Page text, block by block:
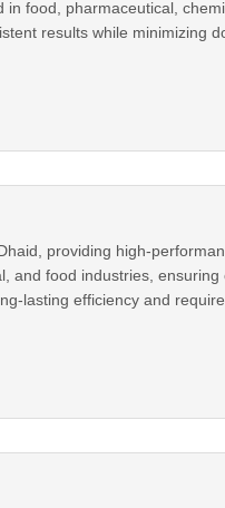
food, pharmaceutical,
results while minimizing
providing high-
food industries, ensuring
lasting efficiency and